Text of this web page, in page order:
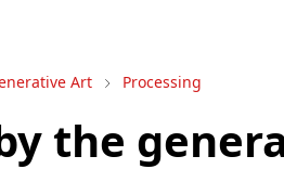
Art Processing
the